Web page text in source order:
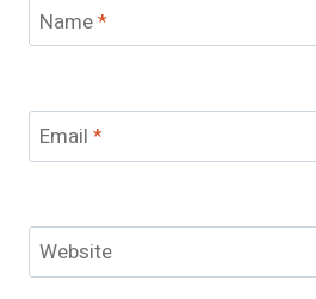
Name*
Email *
Website